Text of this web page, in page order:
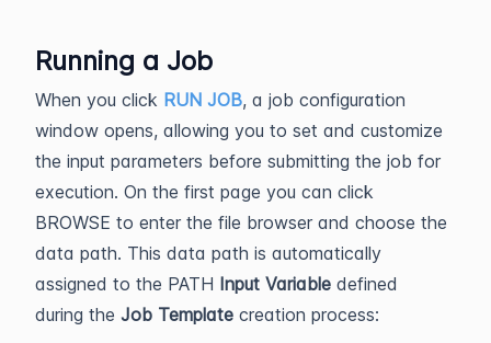
Running a Job
When you click RUN JOB, a job configuration
window opens, allowing you to set and customize
the input parameters before submitting the job for
execution. On the first page you can click
BROWSE to enter the file browser and choose the
data path. This data path is automatically
assigned to the PATH Input Variable defined
during the Job Template creation process: